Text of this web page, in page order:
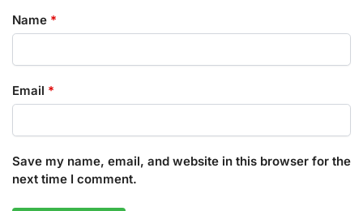
Name *
Email *
Save my name, email, and website in this browser for the
next time I comment.